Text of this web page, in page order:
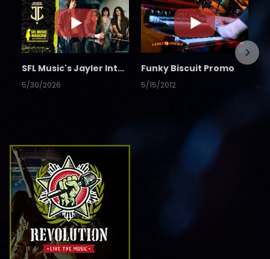
SFL Music's Jayler Interview
5/30/2026
Funky Biscuit Promo
5/15/2012